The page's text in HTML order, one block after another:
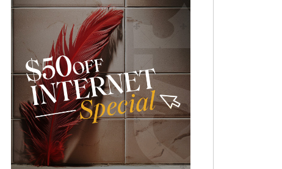
bathroom grout cleaning and sealing specialists will
make your bathroom look spotless.